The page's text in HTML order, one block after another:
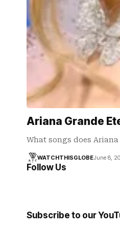
Ariana Grande
What songs does
WATCHTHISGLOBEJune 8,
Follow Us
Subscribe to our